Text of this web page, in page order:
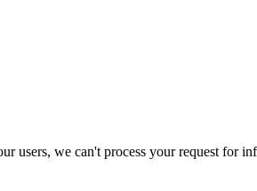
users, we can't process your request for